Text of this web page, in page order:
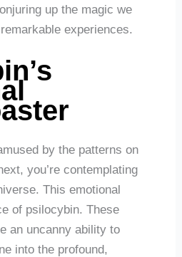
up the magic we
experiences.
by the patterns on
you’re contemplating
This emotional
of psilocybin. These
an uncanny ability to
into the profound,